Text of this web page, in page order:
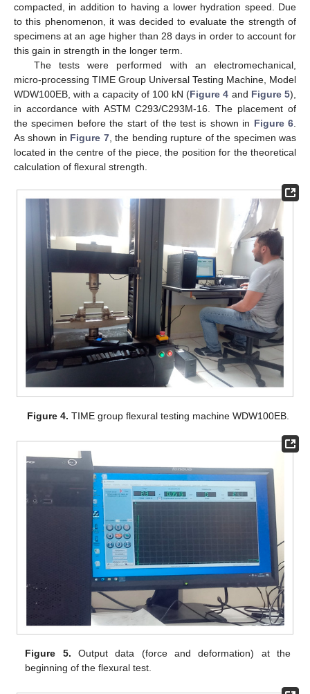
compacted, in addition to having a lower hydration speed. Due
to this phenomenon, it was decided to evaluate the strength of
specimens at an age higher than 28 days in order to account for
this gain in strength in the longer term.
The tests were performed with an electromechanical,
micro-processing TIME Group Universal Testing Machine, Model
WDW100EB, with a capacity of 100 kN (Figure 4 and Figure 5),
in accordance with ASTM C293/C293M-16. The placement of
the specimen before the start of the test is shown in Figure 6
As shown in Figure 7, the bending rupture of the specimen was
located in the centre of the piece, the position for the theoretical
calculation of flexural strength.
Figure 4. TIME group flexural testing machine WDW100EB.
Figure 5. Output data (force and deformation) at the
beginning of the flexural test.